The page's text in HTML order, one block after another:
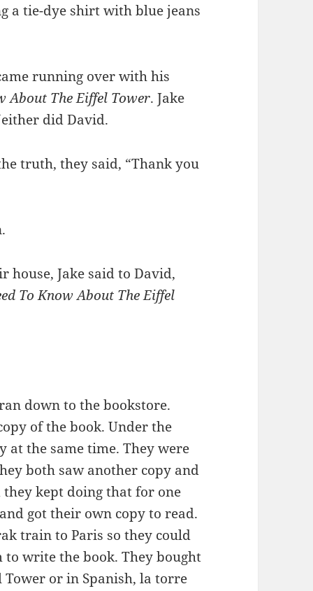
a tie-dye shirt with blue jeans
running over with his
About The Eiffel Tower. Jake
did David.
truth, they said, “Thank you
house, Jake said to David,
To Know About The Eiffel
down to the bookstore.
of the book. Under the
the same time. They were
both saw another copy and
kept doing that for one
got their own copy to read.
train to Paris so they could
write the book. They bought
or in Spanish, la torre